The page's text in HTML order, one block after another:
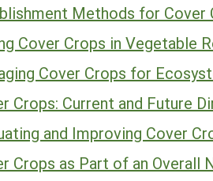
Methods for Cover
Cover Crops in Vegetable
Cover Crops for
Crops: Current and Future
and Improving Cover
Crops as Part of an Overall